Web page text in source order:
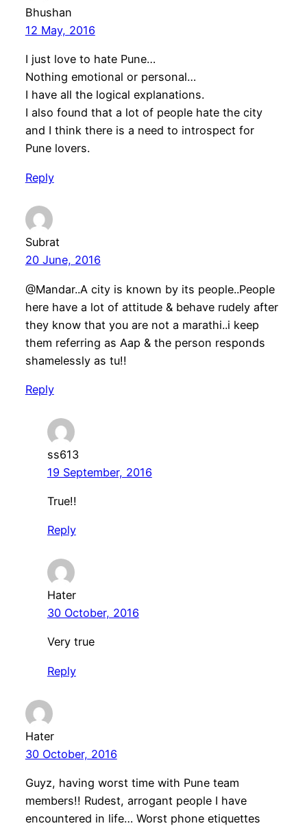
Bhushan
12 May, 2016
I just love to hate Pune…
Nothing emotional or personal…
I have all the logical explanations.
I also found that a lot of people hate the city
and I think there is a need to introspect for
Pune lovers.
Reply
Subrat
20 June, 2016
@Mandar..A city is known by its people..People
here have a lot of attitude & behave rudely after
they know that you are not a marathi..i keep
them referring as Aap & the person responds
shamelessly as tu!!
Reply
ss613
19 September, 2016
True!!
Reply
Hater
30 October, 2016
Very true
Reply
Hater
30 October, 2016
Guyz, having worst time with Pune team
members!! Rudest, arrogant people I have
encountered in life… Worst phone etiquettes